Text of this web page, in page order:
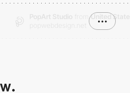
United States
•••